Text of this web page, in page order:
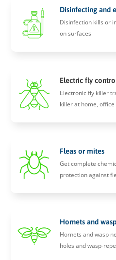
Disinfecting and
Disinfection kills or
on surfaces
Electric fly
Electronic fly killer
killer at home,
Fleas or mites
Get complete
protection against
Hornets and
Hornets and wasp
holes and wasp-